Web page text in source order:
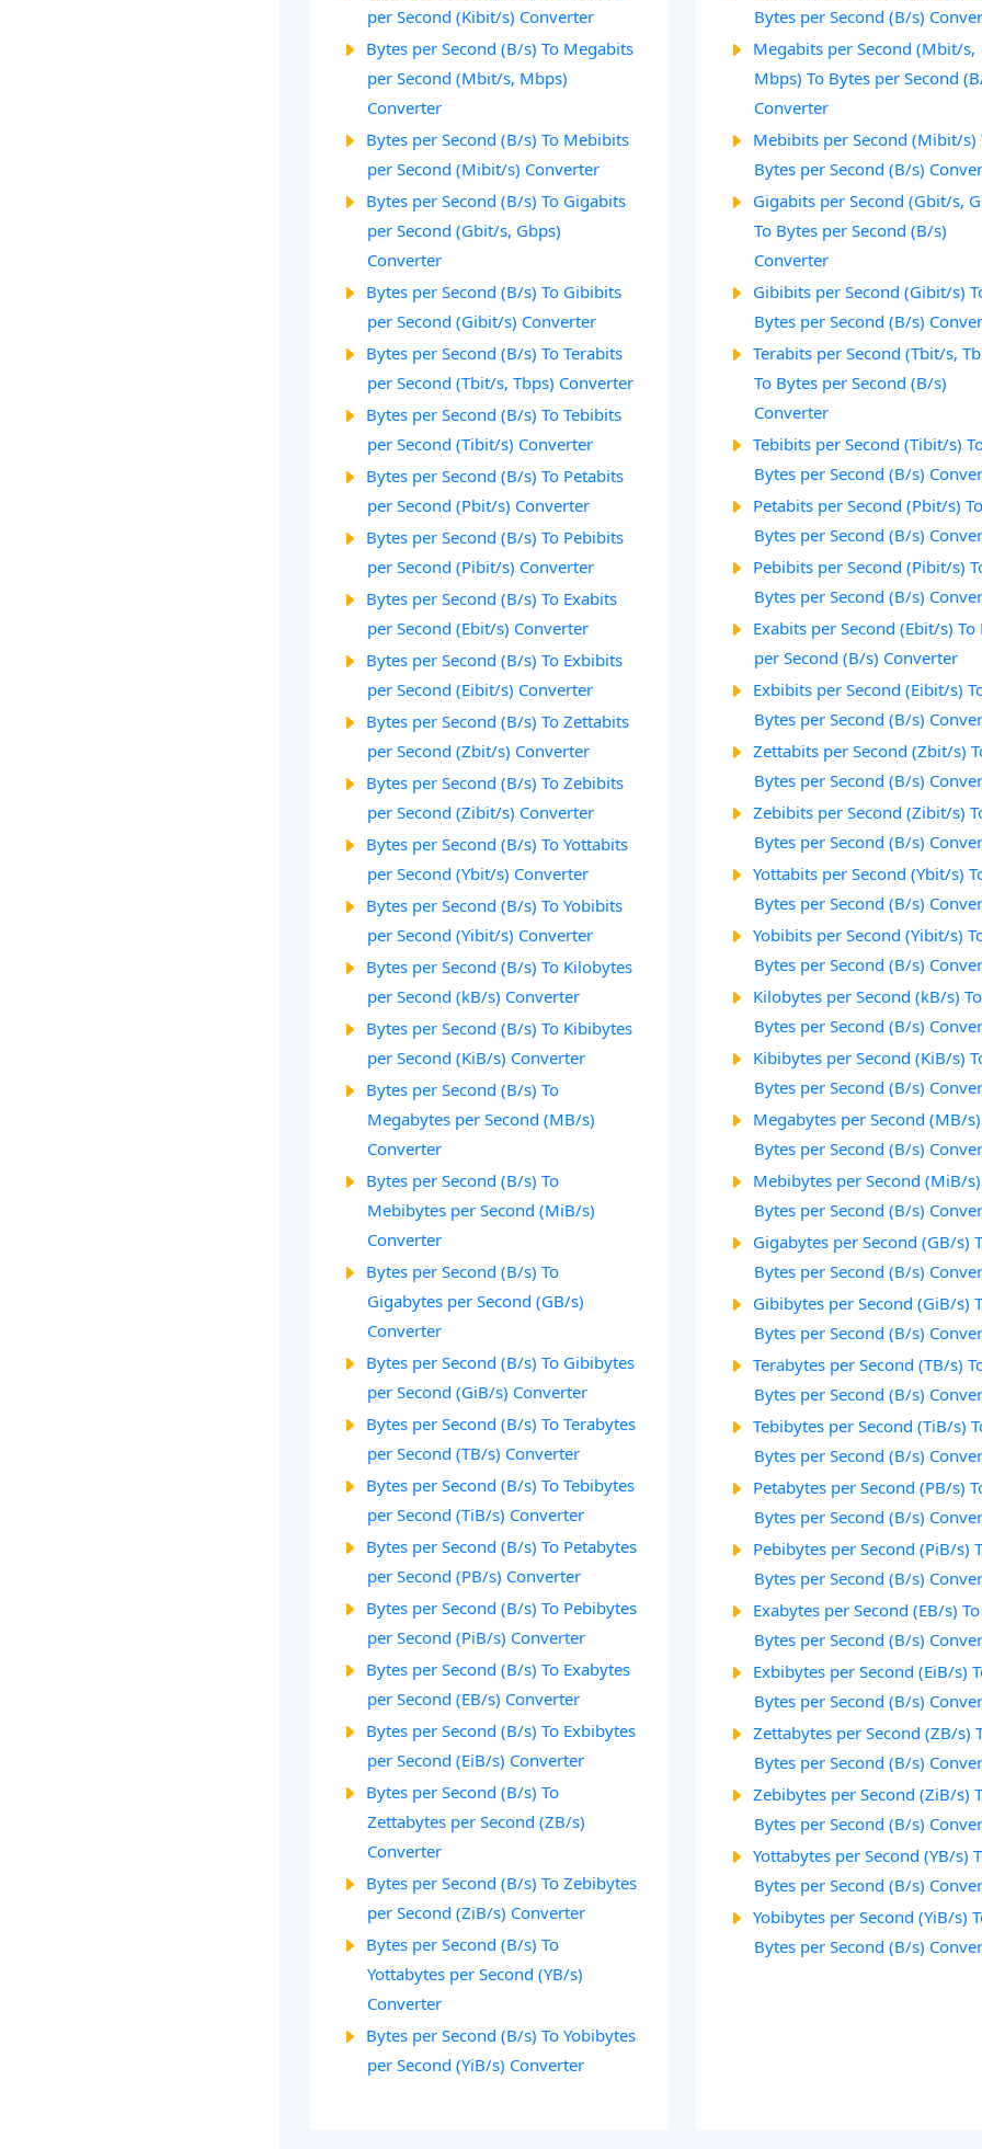
per Second (Kibit/s) Converter
Bytes per Second (B/s) To Megabits
per Second (Mbit/s, Mbps)
Converter
Bytes per Second (B/s) To Mebibits
per Second (Mibit/s) Converter
Bytes per Second (B/s) To Gigabits
per Second (Gbit/s, Gbps)
Converter
Bytes per Second (B/s) To Gibibits
per Second (Gibit/s) Converter
Bytes per Second (B/s) To Terabits
per Second (Tbit/s, Tbps) Converter
Bytes per Second (B/s) To Tebibits
per Second (Tibit/s) Converter
Bytes per Second (B/s) To Petabits
per Second (Pbit/s) Converter
Bytes per Second (B/s) To Pebibits
per Second (Pibit/s) Converter
Bytes per Second (B/s) To Exabits
per Second (Ebit/s) Converter
Bytes per Second (B/s) To Exbibits
per Second (Eibit/s) Converter
Bytes per Second (B/s) To Zettabits
per Second (Zbit/s) Converter
Bytes per Second (B/s) To Zebibits
per Second (Zibit/s) Converter
Bytes per Second (B/s) To Yottabits
per Second (Ybit/s) Converter
Bytes per Second (B/s) To Yobibits
per Second (Yibit/s) Converter
Bytes per Second (B/s) To Kilobytes
per Second (kB/s) Converter
Bytes per Second (B/s) To Kibibytes
per Second (KiB/s) Converter
Bytes per Second (B/s) To
Megabytes per Second (MB/s)
Converter
Bytes per Second (B/s) To
Mebibytes per Second (MiB/s)
Converter
Bytes per Second (B/s) To
Gigabytes per Second (GB/s)
Converter
Bytes per Second (B/s) To Gibibytes
per Second (GiB/s) Converter
Bytes per Second (B/s) To Terabytes
per Second (TB/s) Converter
Bytes per Second (B/s) To Tebibytes
per Second (TiB/s) Converter
Bytes per Second (B/s) To Petabytes
per Second (PB/s) Converter
Bytes per Second (B/s) To Pebibytes
per Second (PiB/s) Converter
Bytes per Second (B/s) To Exabytes
per Second (EB/s) Converter
Bytes per Second (B/s) To Exbibytes
per Second (EiB/s) Converter
Bytes per Second (B/s) To
Zettabytes per Second (ZB/s)
Converter
Bytes per Second (B/s) To Zebibytes
per Second (ZiB/s) Converter
Bytes per Second (B/s) To
Yottabytes per Second (YB/s)
Converter
Bytes per Second (B/s) To Yobibytes
per Second (YiB/s) Converter
Bytes per Second (B/s)
Megabits per Second (Mbit/s,
Mbps) To Bytes per Second
Converter
Mebibits per Second (Mibit/s)
Bytes per Second (B/s)
Gigabits per Second (Gbit/s,
To Bytes per Second (B/s)
Converter
Gibibits per Second (Gibit/s)
Bytes per Second (B/s)
Terabits per Second (Tbit/s,
To Bytes per Second (B/s)
Converter
Tebibits per Second (Tibit/s)
Bytes per Second (B/s)
Petabits per Second (Pbit/s)
Bytes per Second (B/s)
Pebibits per Second (Pibit/s)
Bytes per Second (B/s)
Exabits per Second (Ebit/s) To
per Second (B/s) Converter
Exbibits per Second (Eibit/s)
Bytes per Second (B/s)
Zettabits per Second (Zbit/s)
Bytes per Second (B/s)
Zebibits per Second (Zibit/s)
Bytes per Second (B/s)
Yottabits per Second (Ybit/s)
Bytes per Second (B/s)
Yobibits per Second (Yibit/s)
Bytes per Second (B/s)
Kilobytes per Second (kB/s) To
Bytes per Second (B/s)
Kibibytes per Second (KiB/s)
Bytes per Second (B/s)
Megabytes per Second (MB/
Bytes per Second (B/s)
Mebibytes per Second (MiB/
Bytes per Second (B/s)
Gigabytes per Second (GB/s)
Bytes per Second (B/s)
Gibibytes per Second (GiB/s)
Bytes per Second (B/s)
Terabytes per Second (TB/s)
Bytes per Second (B/s)
Tebibytes per Second (TiB/s)
Bytes per Second (B/s)
Petabytes per Second (PB/s)
Bytes per Second (B/s)
Pebibytes per Second (PiB/s)
Bytes per Second (B/s)
Exabytes per Second (EB/s) To
Bytes per Second (B/s)
Exbibytes per Second (EiB/s)
Bytes per Second (B/s)
Zettabytes per Second (ZB/s)
Bytes per Second (B/s)
Zebibytes per Second (ZiB/s)
Bytes per Second (B/s)
Yottabytes per Second (YB/s)
Bytes per Second (B/s)
Yobibytes per Second (YiB/s)
Bytes per Second (B/s)